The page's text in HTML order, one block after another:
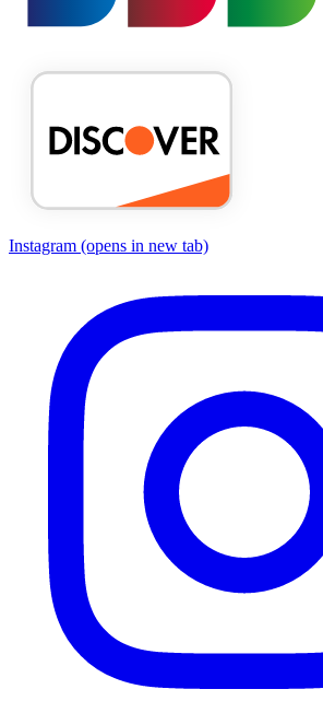
Instagram (opens in new tab)